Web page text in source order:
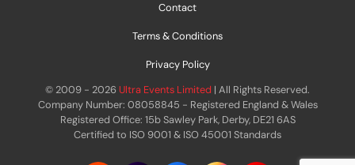
Contact
Terms & Conditions
Privacy Policy
© 2009 - 2026 Ultra Events Limited | All Rights Reserved.
Company Number: 08058845 - Registered England & Wales
Registered Office: 15b Sawley Park, Derby, DE21 6AS
Certified to ISO 9001 & ISO 45001 Standards